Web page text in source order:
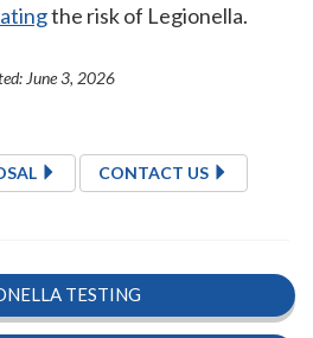
the risk of Legionella.
June 3, 2026
CONTACT US
TESTING